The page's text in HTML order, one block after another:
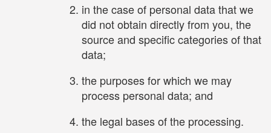
in the case of personal data that we
did not obtain directly from you, the
source and specific categories of that
data;
the purposes for which we may
process personal data; and
the legal bases of the processing.